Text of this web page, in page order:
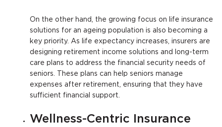
On the other hand, the growing focus on life insurance
solutions for an ageing population is also becoming a
key priority. As life expectancy increases, insurers are
designing retirement income solutions and long-term
care plans to address the financial security needs of
seniors. These plans can help seniors manage
expenses after retirement, ensuring that they have
sufficient financial support.
Wellness-Centric Insurance